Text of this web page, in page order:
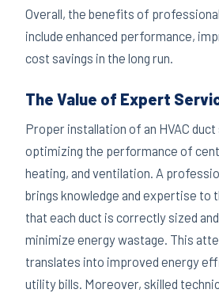
Overall, the benefits of
include enhanced performance,
cost savings in the long run.
The Value of Expert
Proper installation of an HVAC
optimizing the performance of
heating, and ventilation. A
brings knowledge and expertise to
that each duct is correctly sized
minimize energy wastage. This
translates into improved energy
utility bills. Moreover, skilled